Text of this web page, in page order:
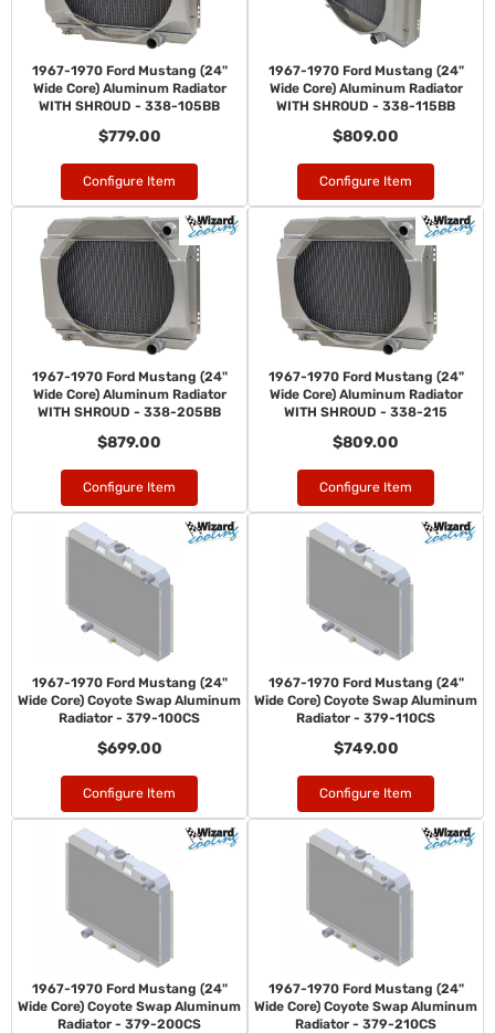
1967-1970 Ford Mustang (24"
Wide Core) Aluminum Radiator
WITH SHROUD - 338-105BB
$779.00
Configure Item
1967-1970 Ford Mustang (24"
Wide Core) Aluminum Radiator
WITH SHROUD - 338-115BB
$809.00
Configure Item
1967-1970 Ford Mustang (24"
Wide Core) Aluminum Radiator
WITH SHROUD - 338-205BB
$879.00
Configure Item
1967-1970 Ford Mustang (24"
Wide Core) Aluminum Radiator
WITH SHROUD - 338-215
$809.00
Configure Item
1967-1970 Ford Mustang (24"
Wide Core) Coyote Swap Aluminum
Radiator - 379-100CS
$699.00
Configure Item
1967-1970 Ford Mustang (24"
Wide Core) Coyote Swap Aluminum
Radiator - 379-110CS
$749.00
Configure Item
1967-1970 Ford Mustang (24"
Wide Core) Coyote Swap Aluminum
Radiator - 379-200CS
1967-1970 Ford Mustang (24"
Wide Core) Coyote Swap Aluminum
Radiator - 379-210CS